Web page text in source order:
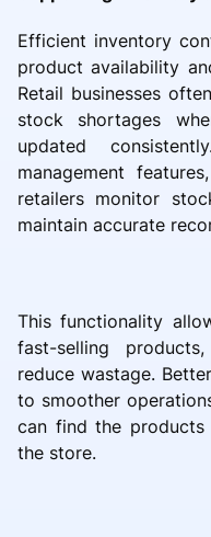
Efficient inventory
product availability
Retail businesses
stock shortages
updated
management features,
retailers monitor
maintain accurate
This functionality
fast-selling
reduce wastage.
to smoother
can find the products
the store.